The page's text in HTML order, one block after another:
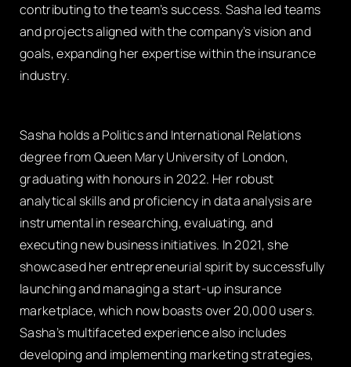
contributing to the team’s success. Sasha led teams
and projects aligned with the company’s vision and
goals, expanding her expertise within the insurance
industry.
Sasha holds a Politics and International Relations
degree from Queen Mary University of London,
graduating with honours in 2022. Her robust
analytical skills and proficiency in data analysis are
instrumental in researching, evaluating, and
executing new business initiatives. In 2021, she
showcased her entrepreneurial spirit by successfully
launching and managing a start-up insurance
marketplace, which now boasts over 20,000 users.
Sasha’s multifaceted experience also includes
developing and implementing marketing strategies,